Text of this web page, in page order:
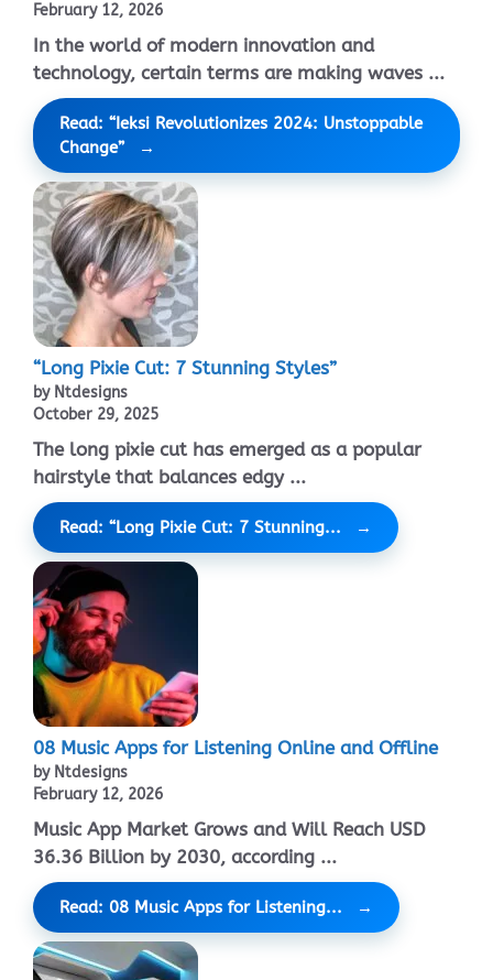
February 12, 2026
In the world of modern innovation and
technology, certain terms are making waves ...
Read: “Ieksi Revolutionizes 2024: Unstoppable
Change”
“Long Pixie Cut: 7 Stunning Styles”
by Ntdesigns
October 29, 2025
The long pixie cut has emerged as a popular
hairstyle that balances edgy ...
Read: “Long Pixie Cut: 7 Stunning...
08 Music Apps for Listening Online and Offline
by Ntdesigns
February 12, 2026
Music App Market Grows and Will Reach USD
36.36 Billion by 2030, according ...
Read: 08 Music Apps for Listening...